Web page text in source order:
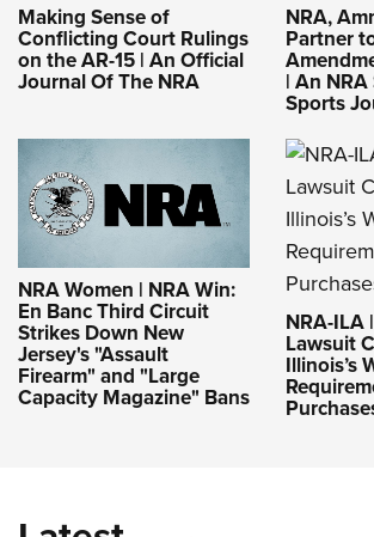
Making Sense of
Conflicting Court Rulings
on the AR-15 | An Official
Journal Of The NRA
NRA,
Partner
| An
Sports
NRA Women | NRA Win:
En Banc Third Circuit
Strikes Down New
Jersey's "Assault
Firearm" and "Large
Capacity Magazine" Bans
NRA-ILA
Lawsuit
Illinois’s